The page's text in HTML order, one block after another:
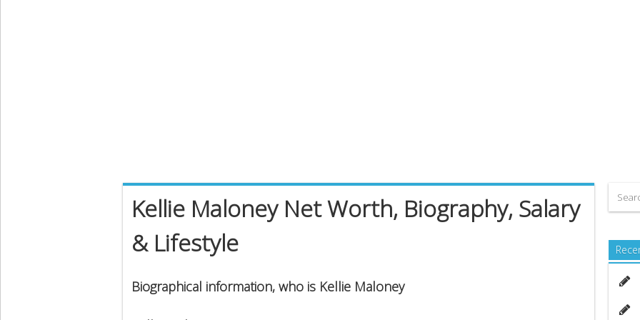
Kellie Maloney Net Worth, Biography, Salary
& Lifestyle
Biographical information, who is Kellie Maloney